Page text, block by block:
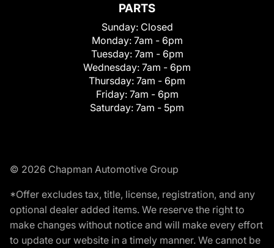
PARTS
Sunday: Closed
Monday: 7am - 6pm
Tuesday: 7am - 6pm
Wednesday: 7am - 6pm
Thursday: 7am - 6pm
Friday: 7am - 6pm
Saturday: 7am - 5pm
© 2026 Chapman Automotive Group
*Offer excludes tax, title, license, registration, and any
optional dealer added items. We reserve the right to
make changes without notice and will make every effort
to update our website in a timely manner. We cannot be